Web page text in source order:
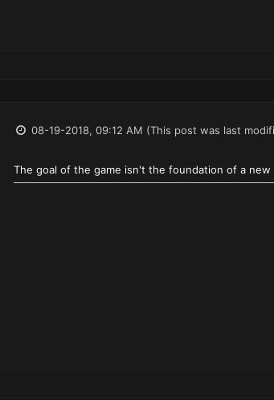
08-19-2018, 09:12 AM (This post was last
The goal of the game isn't the foundation of a